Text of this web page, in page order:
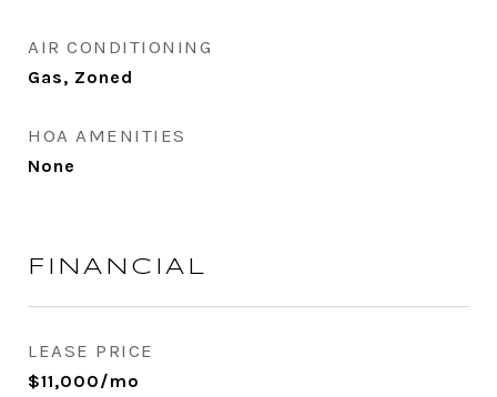
AIR CONDITIONING
Gas, Zoned
HOA AMENITIES
None
FINANCIAL
LEASE PRICE
$11,000/mo